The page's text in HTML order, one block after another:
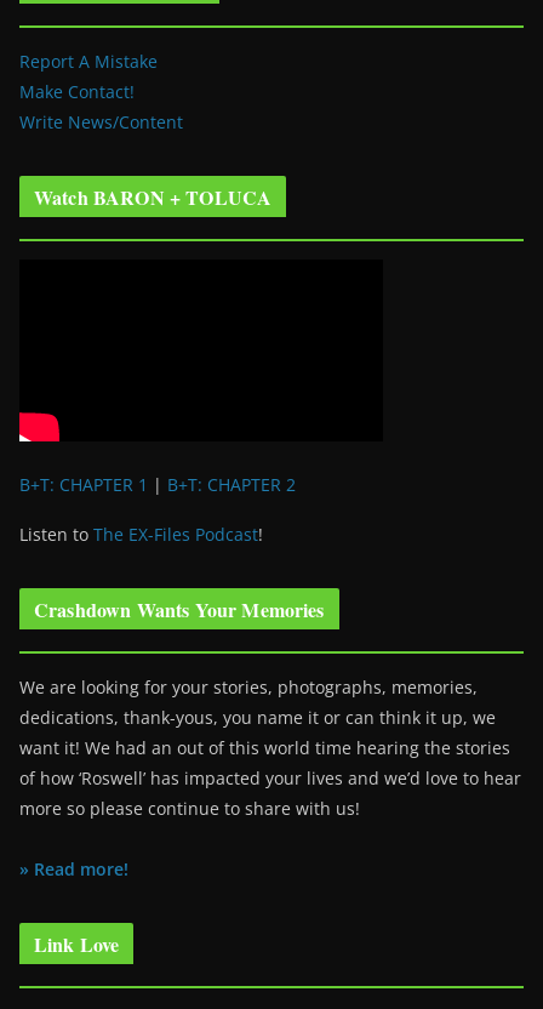
Report A Mistake
Make Contact!
Write News/Content
Watch BARON + TOLUCA
B+T: CHAPTER 1 | B+T: CHAPTER 2
Listen to The EX-Files Podcast!
Crashdown Wants Your Memories
We are looking for your stories, photographs, memories,
dedications, thank-yous, you name it or can think it up, we
want it! We had an out of this world time hearing the stories
of how ‘Roswell’ has impacted your lives and we’d love to hear
more so please continue to share with us!
» Read more!
Link Love